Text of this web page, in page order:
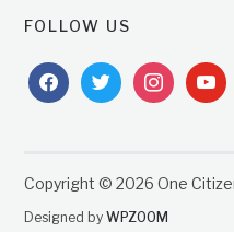
FOLLOW US
facebooktwitterinstagram
Copyright © 2026 One
Designed byWPZOOM